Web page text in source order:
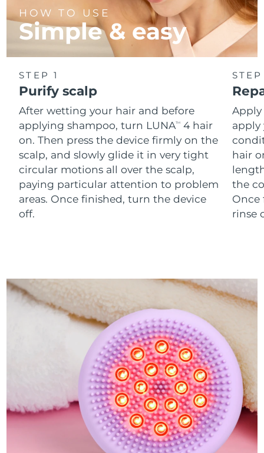
HOW TO USE
Simple & easy
STEP 1
Purify scalp
After wetting your hair and before
applying shampoo, turn LUNATM
4 hair
on. Then press the device firmly on the
scalp, and slowly glide it in very tight
circular motions all over the scalp,
paying particular attention to problem
areas. Once finished, turn the device
off.
Apply
apply
hair
the
Once
rinse